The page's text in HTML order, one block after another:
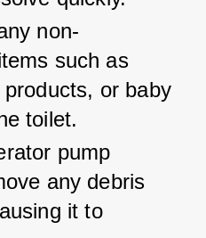
non-
such as
or baby
toilet.
pump
any debris
it to